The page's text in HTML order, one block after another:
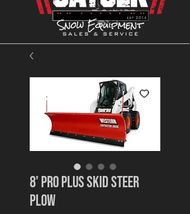
8' Pro Plus Skid Steer
Plow